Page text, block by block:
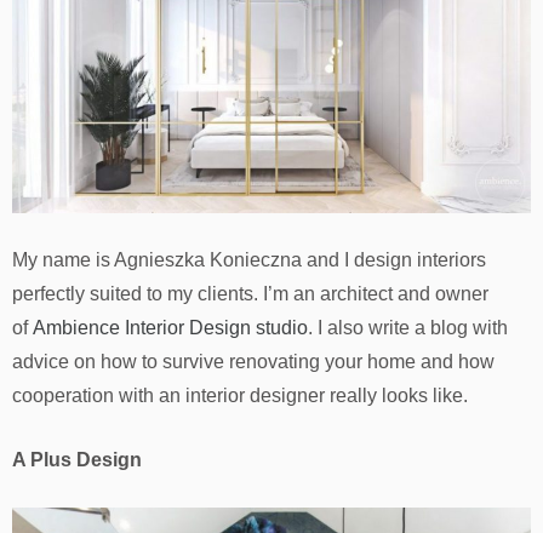
My name is Agnieszka Konieczna and I design interiors
perfectly suited to my clients. I’m an architect and owner
ofAmbience Interior Design studio. I also write a blog with
advice on how to survive renovating your home and how
cooperation with an interior designer really looks like.
A Plus Design